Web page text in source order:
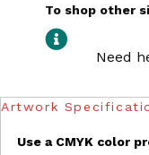
To shop other
Need
Artwork
Use a CMYK color